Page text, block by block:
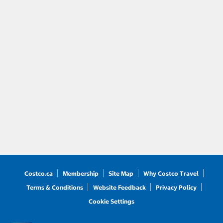
Costco.ca Membership Site Map
Why Costco Travel
Terms & Conditions
Website Feedback
Privacy Policy
Cookie Settings